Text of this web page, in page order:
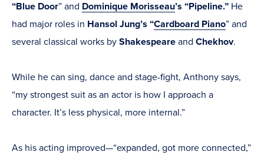
“Blue Door” and Dominique Morisseau’s “Pipeline.” He
had major roles in Hansol Jung’s “Cardboard Piano” and
several classical works by Shakespeare and Chekhov.
While he can sing, dance and stage-fight, Anthony says,
“my strongest suit as an actor is how I approach a
character. It’s less physical, more internal.”
As his acting improved—“expanded, got more connected,”